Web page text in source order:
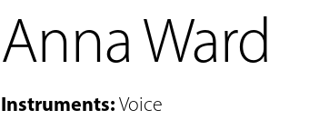
Anna Ward
Instruments:Voice